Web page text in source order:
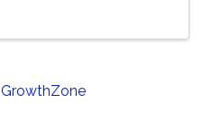
GrowthZone